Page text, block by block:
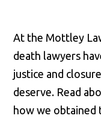
At the Mottley
death lawyers
justice and
deserve. Read
how we obtained